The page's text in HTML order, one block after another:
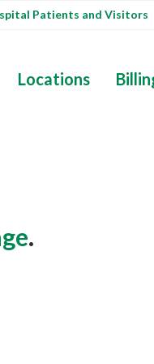
Locations
Patients and Visitors
.